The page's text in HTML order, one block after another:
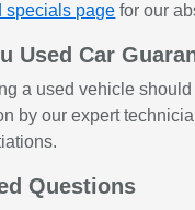
specials page for our
Used Car
a used vehicle
by our expert
Questions